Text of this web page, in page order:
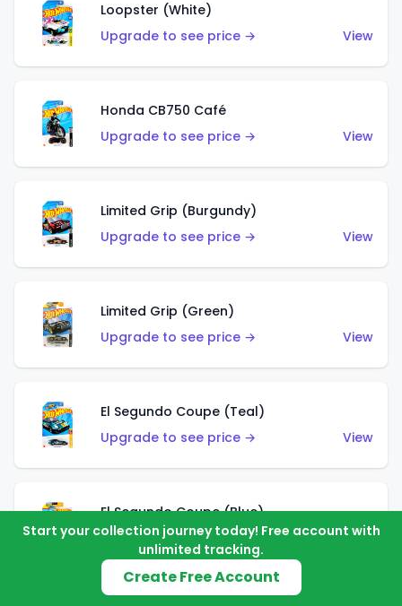
Loopster (White)
Upgrade to see price →
View
Honda CB750 Café
Upgrade to see price →
View
Limited Grip (Burgundy)
Upgrade to see price →
View
Limited Grip (Green)
Upgrade to see price →
View
El Segundo Coupe (Teal)
Upgrade to see price →
View
El Segundo Coupe (Blue)
Upgrade to see price →
View
Start your collection journey today! Free account with
unlimited tracking.
Create Free Account